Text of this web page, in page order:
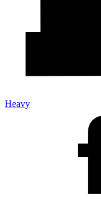
Heavy